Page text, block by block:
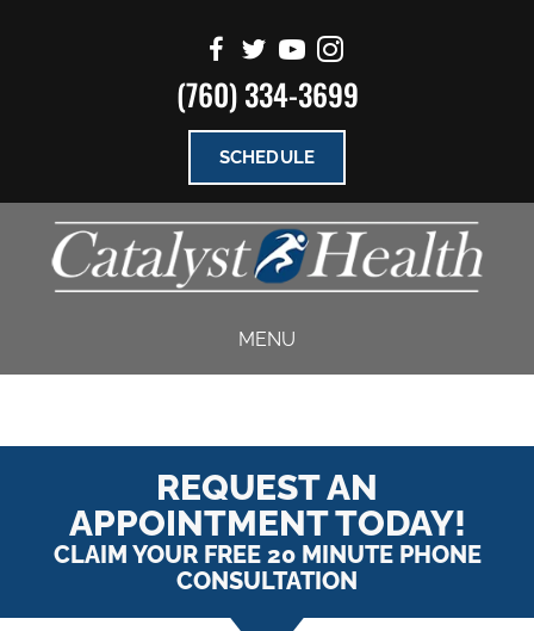
(760) 334-3699
SCHEDULE
MENU
REQUEST AN
APPOINTMENT TODAY!
CLAIM YOUR FREE 20 MINUTE PHONE
CONSULTATION